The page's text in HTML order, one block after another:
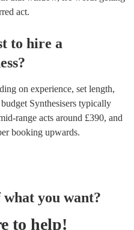
act.
to hire a
?
on experience, set length,
Synthesisers typically
range acts around £390, and
booking upwards.
you want?
to help!